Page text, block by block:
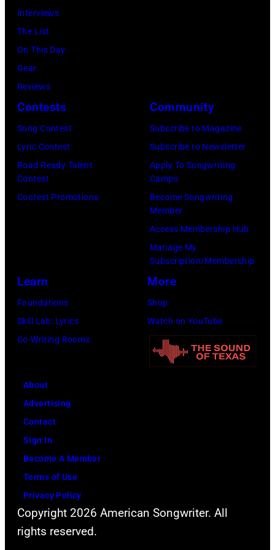
2026
California.
(Photo
Gilbert
Flores/Variety
via
Interviews
The List
On This Day
Gear
Reviews
Contests
Song Contest
Lyric Contest
Road Ready Talent
Contest
Contest Promotions
Community
Subscribe to Magazine
Subscribe to Newsletter
Apply To Songwriting
Camps
Become Songwriting
Member
Access Membership Hub
Manage My
Subscription/Membership
Learn
Foundations
Skill Lab: Lyrics
Co-Writing Rooms
More
Shop
Watch on YouTube
About
Advertising
Contact
Sign In
Become A Member
Terms of Use
Privacy Policy
Copyright 2026 American Songwriter. All
rights reserved.